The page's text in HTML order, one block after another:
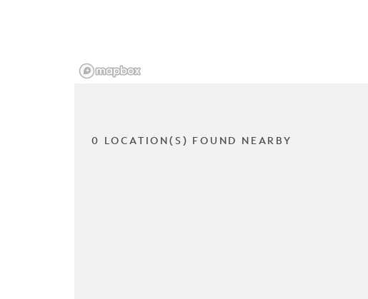
0 LOCATION(S) FOUND NEARBY